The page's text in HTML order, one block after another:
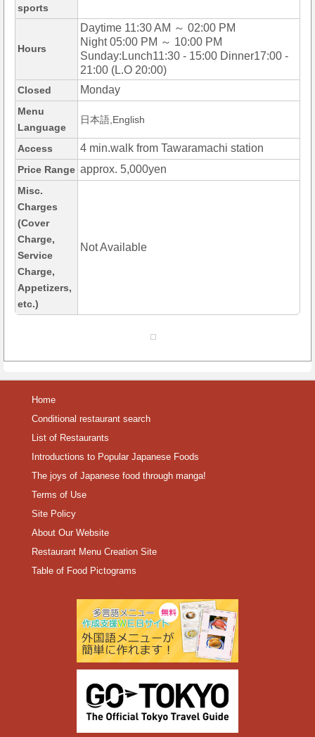
sports
Hours
Daytime 11:30 AM ～ 02:00 PM
Night 05:00 PM ～ 10:00 PM
Sunday:Lunch11:30 - 15:00 Dinner17:00 -
21:00 (L.O 20:00)
Closed Monday
Menu
Language
日本語,English
Access 4 min.walk from Tawaramachi station
Price Range approx. 5,000yen
Misc.
Charges
(Cover
Charge,
Service
Charge,
Appetizers,
etc.)
Not Available
Home
Conditional restaurant search
List of Restaurants
Introductions to Popular Japanese Foods
The joys of Japanese food through manga!
Terms of Use
Site Policy
About Our Website
Restaurant Menu Creation Site
Table of Food Pictograms